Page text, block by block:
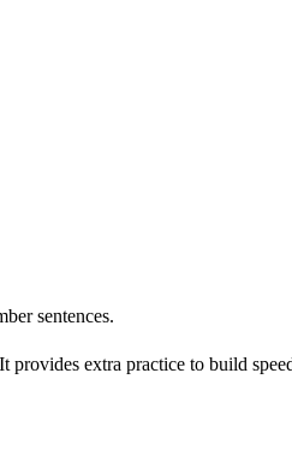
sentences.
extra practice to build